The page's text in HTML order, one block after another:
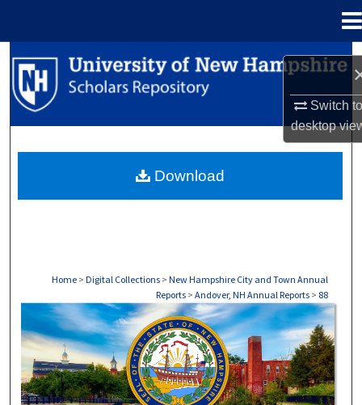
Switch
desktop
Search
Browse Collections
About
Home > Digital Collections > New Hampshire City and Town Annual
Reports > Andover, NH Annual Reports > 88
ANDOVER, NH ANNUAL REPORTS
Download